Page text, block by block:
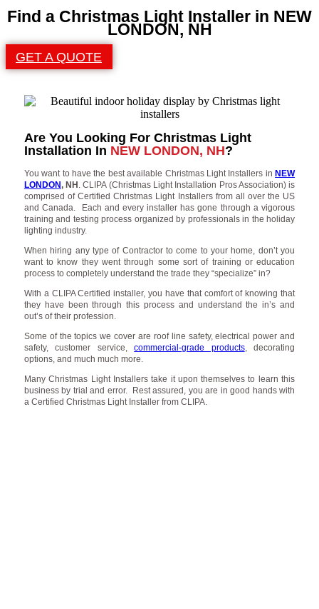
Find a Christmas Light Installer in NEW
LONDON, NH
GET A QUOTE
Are You Looking For Christmas Light
Installation In NEW LONDON, NH?
You want to have the best available Christmas Light Installers in NEW
LONDON, NH . CLIPA (Christmas Light Installation Pros Association) is
comprised of Certified Christmas Light Installers from all over the US
and Canada. Each and every installer has gone through a vigorous
training and testing process organized by professionals in the holiday
lighting industry.
When hiring any type of Contractor to come to your home, don’t you
want to know they went through some sort of training or education
process to completely understand the trade they “specialize” in?
With a CLIPA Certified installer, you have that comfort of knowing that
they have been through this process and understand the in’s and
out’s of their profession.
Some of the topics we cover are roof line safety, electrical power and
safety, customer service,commercial-grade products, decorating
options, and much much more.
Many Christmas Light Installers take it upon themselves to learn this
business by trial and error. Rest assured, you are in good hands with
a Certified Christmas Light Installer from CLIPA.